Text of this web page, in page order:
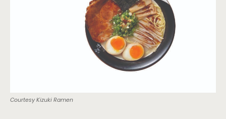
Courtesy Kizuki Ramen